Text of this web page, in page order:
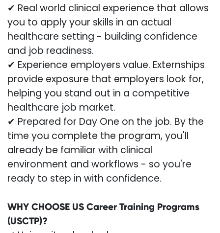
✔ Real world clinical experience that allows
you to apply your skills in an actual
healthcare setting - building confidence
and job readiness.
✔ Experience employers value. Externships
provide exposure that employers look for,
helping you stand out in a competitive
healthcare job market.
✔ Prepared for Day One on the job. By the
time you complete the program, you'll
already be familiar with clinical
environment and workflows - so you're
ready to step in with confidence.
WHY CHOOSE US Career Training Programs
(USCTP)?